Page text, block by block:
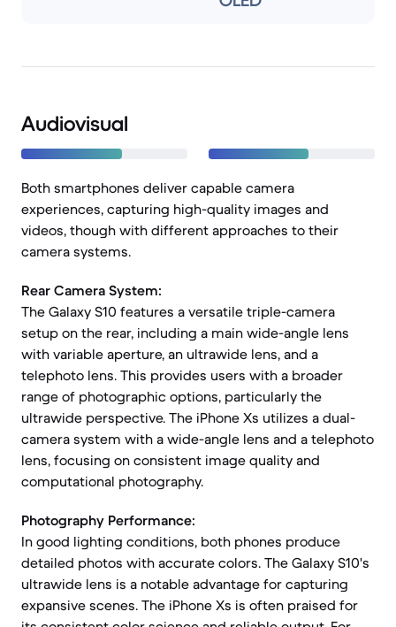
Audiovisual
Both smartphones deliver capable camera
experiences, capturing high-quality images and
videos, though with different approaches to their
camera systems.
Rear Camera System:
The Galaxy S10 features a versatile triple-camera
setup on the rear, including a main wide-angle lens
with variable aperture, an ultrawide lens, and a
telephoto lens. This provides users with a broader
range of photographic options, particularly the
ultrawide perspective. The iPhone Xs utilizes a dual-
camera system with a wide-angle lens and a telephoto
lens, focusing on consistent image quality and
computational photography.
Photography Performance:
In good lighting conditions, both phones produce
detailed photos with accurate colors. The Galaxy S10's
ultrawide lens is a notable advantage for capturing
expansive scenes. The iPhone Xs is often praised for